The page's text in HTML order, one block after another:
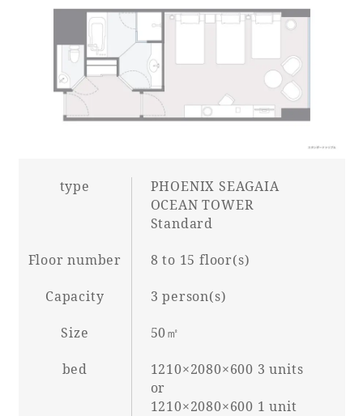
Learn more
The perfect relaxing trip for the whole
Book a stay
Learn more
type
PHOENIX SEAGAIA
OCEAN TOWER
Standard
Floor number 8 to 15 floor(s)
Capacity 3 person(s)
Size 50㎡
bed
1210×2080×600 3 units
or
1210×2080×600 1 unit